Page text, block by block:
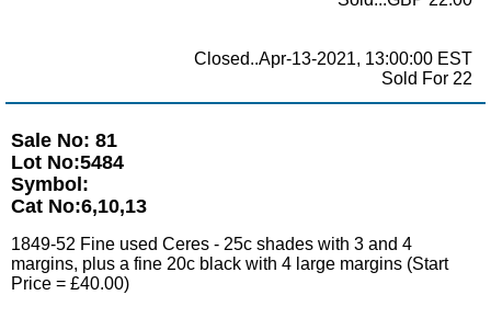
Closed..Apr-13-2021, 13:00:00 EST
Sold For 22
Sale No: 81
Lot No:5484
Symbol:
Cat No:6,10,13
1849-52 Fine used Ceres - 25c shades with 3 and 4
margins, plus a fine 20c black with 4 large margins (Start
Price = £40.00)